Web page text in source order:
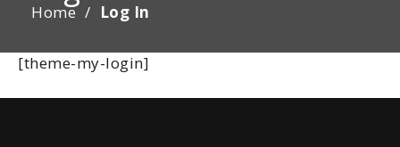
Home / Log In
[theme-my-login]